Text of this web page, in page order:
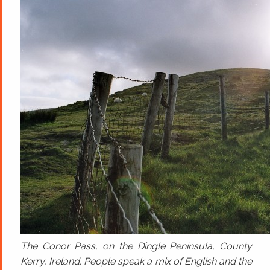
The Conor Pass, on the Dingle Peninsula, County
Kerry, Ireland. People speak a mix of English and the